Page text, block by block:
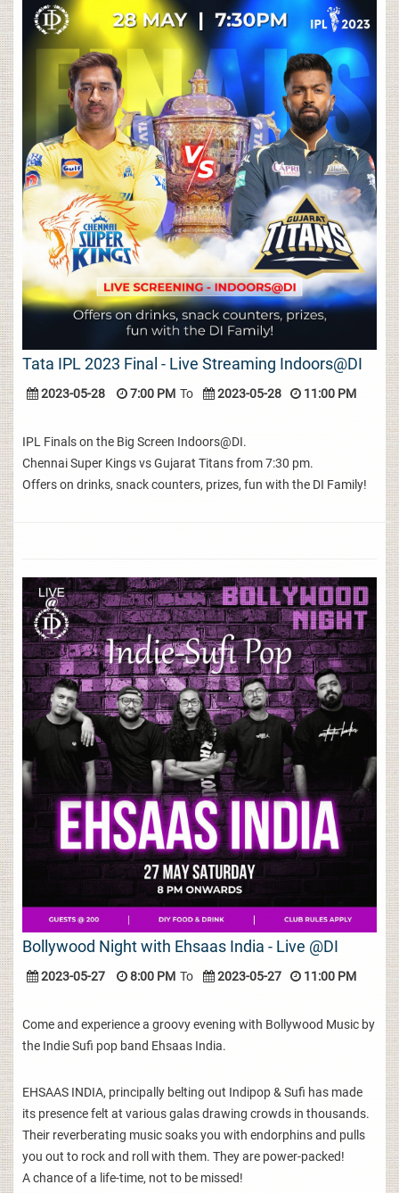
Tata IPL 2023 Final - Live Streaming Indoors@DI
2023-05-28 7:00 PM To 2023-05-28 11:00 PM
IPL Finals on the Big Screen Indoors@DI.
Chennai Super Kings vs Gujarat Titans from 7:30 pm.
Offers on drinks, snack counters, prizes, fun with the DI Family!
Bollywood Night with Ehsaas India - Live @DI
2023-05-27 8:00 PM To 2023-05-27 11:00 PM
Come and experience a groovy evening with Bollywood Music by
the Indie Sufi pop band Ehsaas India.
EHSAAS INDIA, principally belting out Indipop & Sufi has made
its presence felt at various galas drawing crowds in thousands.
Their reverberating music soaks you with endorphins and pulls
you out to rock and roll with them. They are power-packed!
A chance of a life-time, not to be missed!